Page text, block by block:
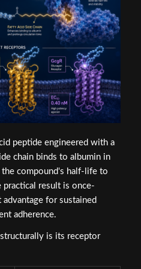
peptide engineered with a
chain binds to albumin in
compound's half-life to
practical result is once-
for sustained
adherence.
is its receptor